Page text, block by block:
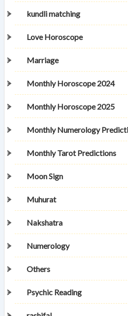
kundli matching
Love Horoscope
Marriage
Monthly Horoscope 2024
Monthly Horoscope 2025
Monthly Numerology
Monthly Tarot Predictions
Moon Sign
Muhurat
Nakshatra
Numerology
Others
Psychic Reading